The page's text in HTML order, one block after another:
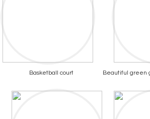
Basketball court Beautiful green